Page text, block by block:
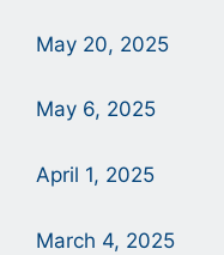
May 20, 2025
May 6, 2025
April 1, 2025
March 4, 2025